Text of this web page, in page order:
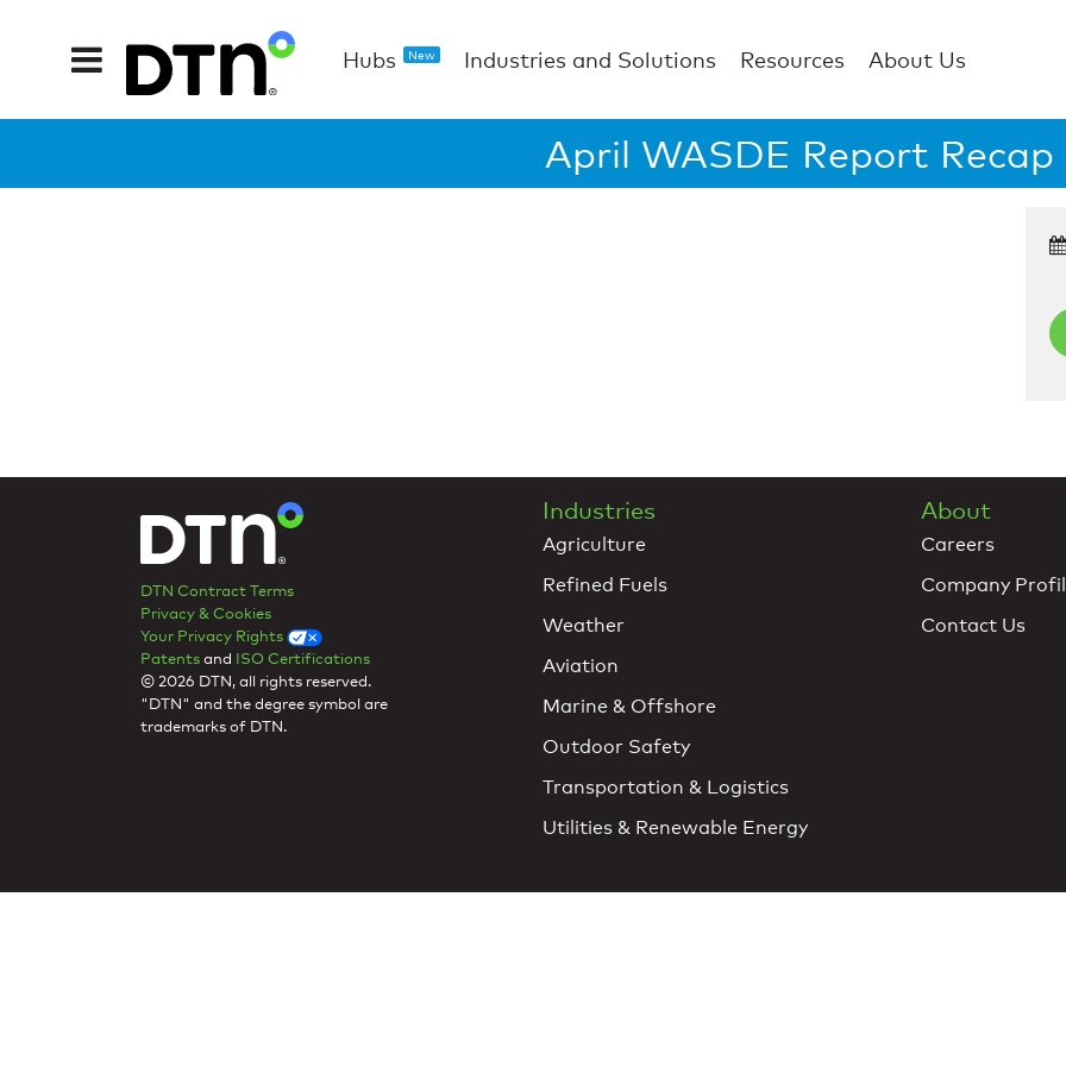
Hubs New Industries and Solutions Resources About Us
April WASDE Report Recap
DTN Contract Terms
Privacy & Cookies
Your Privacy Rights
Patentsand ISO Certifications
© 2026 DTN, all rights reserved.
"DTN" and the degree symbol are
trademarks of DTN.
Industries
Agriculture
Refined Fuels
Weather
Aviation
Marine & Offshore
Outdoor Safety
Transportation & Logistics
Utilities & Renewable Energy
About
Careers
Company
Contact Us